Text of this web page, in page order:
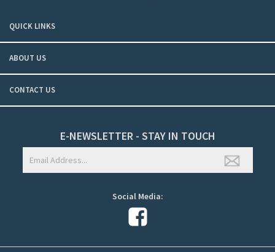
QUICK LINKS
ABOUT US
CONTACT US
E-NEWSLETTER - STAY IN TOUCH
Social Media: